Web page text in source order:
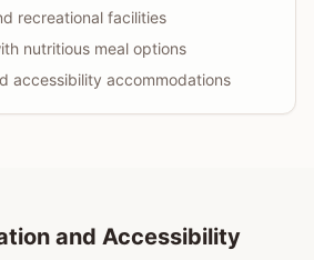
recreational facilities
nutritious meal options
accessibility accommodations
and Accessibility